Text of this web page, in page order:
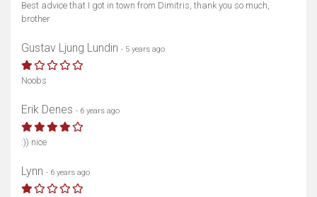
Show map
Best advice that I got in town from Dimitris, thank you so much,
brother
Gustav Ljung Lundin - 5 years ago
Noobs
Erik Denes - 6 years ago
:)) nice
Lynn - 6 years ago